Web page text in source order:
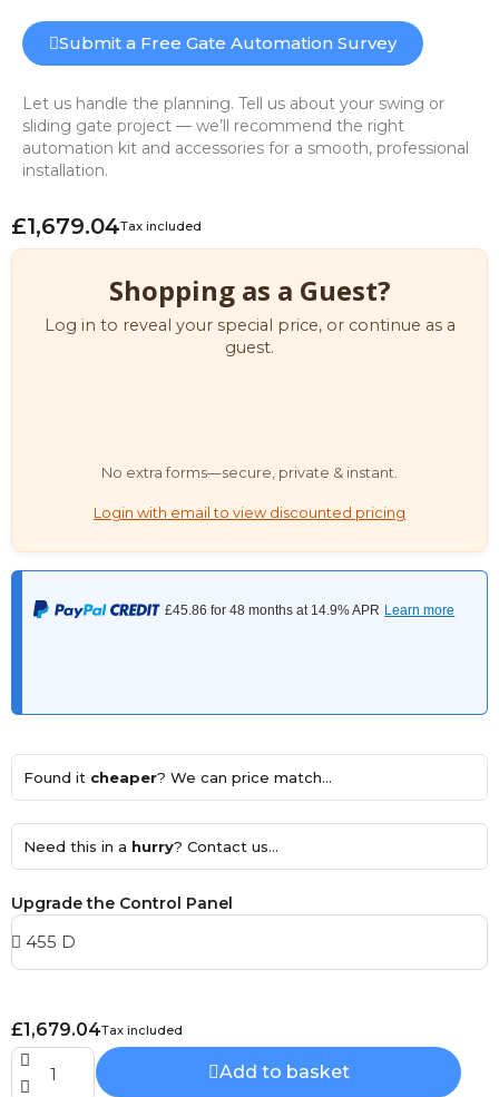
Submit a Free Gate Automation Survey
Let us handle the planning. Tell us about your swing or
sliding gate project — we’ll recommend the right
automation kit and accessories for a smooth, professional
installation.
£1,679.04Tax included
Shopping as a Guest?
Log in to reveal your special price, or continue as a
guest.
No extra forms—secure, private & instant.
Login with email to view discounted pricing
Found it cheaper? We can price match...
Need this in a hurry? Contact us...
Upgrade the Control Panel
£1,679.04Tax included
Add to basket